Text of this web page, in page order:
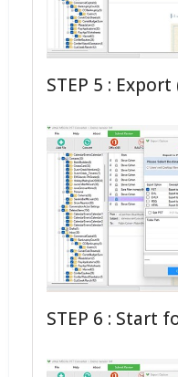
STEP 5 :
STEP 6 : Start